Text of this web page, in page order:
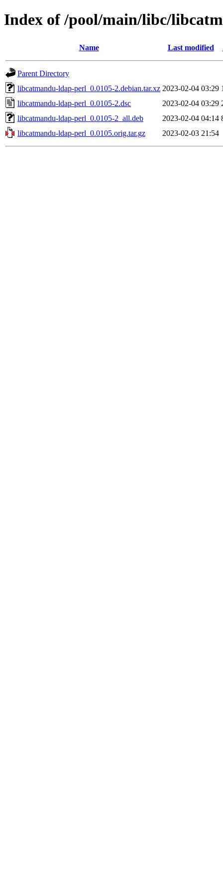
Index of /pool/main/libc/
Name Last modified
Parent Directory
libcatmandu-ldap-perl_0.0105-2.debian.tar.xz 2023-02-04 03:29
libcatmandu-ldap-perl_0.0105-2.dsc
2023-02-04 03:29
libcatmandu-ldap-perl_0.0105-2_all.deb
2023-02-04 04:14
libcatmandu-ldap-perl_0.0105.orig.tar.gz
2023-02-03 21:54